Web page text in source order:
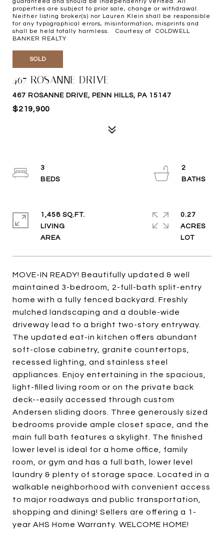
properties are subject to prior sale, change or withdrawal.
Neither listing broker(s) nor Lauren Klein shall be responsible
for any typographical errors, misinformation, misprints and
shall be held totally harmless. Courtesy of COLDWELL
BANKER REALTY
SOLD
467 ROSANNE DRIVE
467 ROSANNE DRIVE, PENN HILLS, PA 15147
$219,900
MOVE-IN READY! Beautifully updated & well
maintained 3-bedroom, 2-full-bath split-entry
home with a fully fenced backyard. Freshly
mulched landscaping and a double-wide
driveway lead to a bright two-story entryway.
The updated eat-in kitchen offers abundant
soft-close cabinetry, granite countertops,
recessed lighting, and stainless steel
appliances. Enjoy entertaining in the spacious,
light-filled living room or on the private back
deck--easily accessed through custom
Andersen sliding doors. Three generously sized
bedrooms provide ample closet space, and the
main full bath features a skylight. The finished
lower level is ideal for a home office, family
room, or gym and has a full bath, lower level
laundry & plenty of storage space. Located in a
walkable neighborhood with convenient access
to major roadways and public transportation,
shopping and dining! Sellers are offering a 1-
year AHS Home Warranty. WELCOME HOME!
3
2
1,458 SQ.FT.
LIVING
0.27
ACRES